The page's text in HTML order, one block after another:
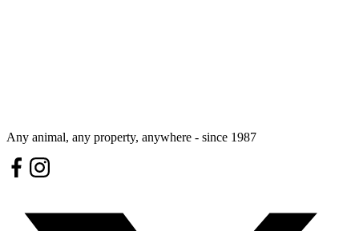
Any animal, any property, anywhere - since 1987